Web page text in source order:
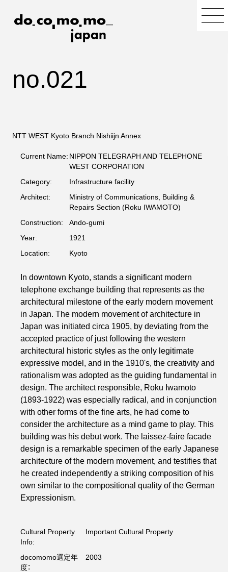
no.021
NTT WEST Kyoto Branch Nishiijn Annex
Current Name: NIPPON TELEGRAPH AND TELEPHONE
WEST CORPORATION
Category:
Infrastructure facility
Architect:
Ministry of Communications, Building &
Repairs Section (Roku IWAMOTO)
Construction:
Ando-gumi
Year:
1921
Location:
Kyoto
In downtown Kyoto, stands a significant modern
telephone exchange building that represents as the
architectural milestone of the early modern movement
in Japan. The modern movement of architecture in
Japan was initiated circa 1905, by deviating from the
accepted practice of just following the western
architectural historic styles as the only legitimate
expressive model, and in the 1910's, the creativity and
rationalism was adopted as the guiding fundamental in
design. The architect responsible, Roku Iwamoto
(1893-1922) was especially radical, and in conjunction
with other forms of the fine arts, he had come to
consider the architecture as a mind game to play. This
building was his debut work. The laissez-faire facade
design is a remarkable specimen of the early Japanese
architecture of the modern movement, and testifies that
he created independently a striking composition of his
own similar to the compositional quality of the German
Expressionism.
Cultural Property
Info:
Important Cultural Property
docomomo選定年
度：
2003